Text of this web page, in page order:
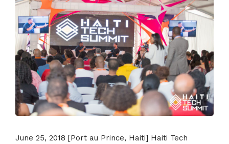
June 25, 2018 [Port au Prince, Haiti] Haiti Tech